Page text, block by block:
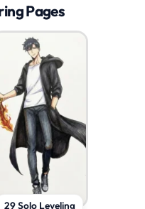
Pages
29 Solo Leveling